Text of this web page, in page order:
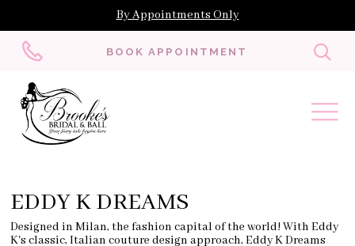
By Appointments Only
BOOK APPOINTMENT
EDDY K DREAMS
Designed in Milan, the fashion capital of the world! With Eddy
K's classic, Italian couture design approach, Eddy K Dreams